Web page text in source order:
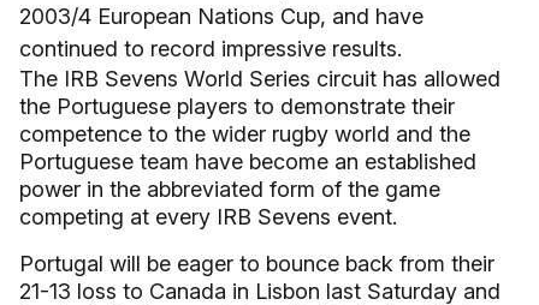
2003/4 European Nations Cup, and have
continued to record impressive results.
The IRB Sevens World Series circuit has allowed
the Portuguese players to demonstrate their
competence to the wider rugby world and the
Portuguese team have become an established
power in the abbreviated form of the game
competing at every IRB Sevens event.
Portugal will be eager to bounce back from their
21-13 loss to Canada in Lisbon last Saturday and